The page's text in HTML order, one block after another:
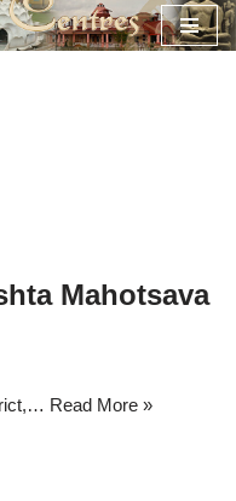
Mahotsava
Read More »